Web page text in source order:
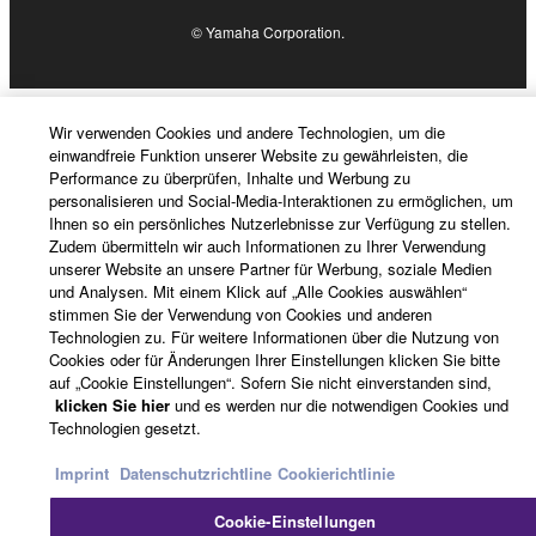
4. DISCLAIMER OF WARRANTY ON SOFTWARE
faulty, you may contact Yamaha, and Yamaha shall
permit you to re-download the SOFTWARE,
provided that you first destroy any copies or partial
copies of the SOFTWARE that you obtained through
your previous download attempt. This permission to
re-download shall not limit in any manner the
disclaimer of warranty set forth in Section 5 below.
You expressly acknowledge and agree that use of
the SOFTWARE is at your sole risk. The
SOFTWARE and related documentation are
provided "AS IS" and without warranty of any kind.
NOTWITHSTANDING ANY OTHER PROVISION OF
THIS AGREEMENT, YAMAHA EXPRESSLY
DISCLAIMS ALL WARRANTIES AS TO THE
SOFTWARE, EXPRESS, AND IMPLIED,
INCLUDING BUT NOT LIMITED TO THE IMPLIED
© Yamaha Corporation.
Wir verwenden Cookies und andere Technologien, um die
einwandfreie Funktion unserer Website zu gewährleisten, die
Performance zu überprüfen, Inhalte und Werbung zu
personalisieren und Social-Media-Interaktionen zu ermöglichen, um
Ihnen so ein persönliches Nutzerlebnisse zur Verfügung zu stellen.
Zudem übermitteln wir auch Informationen zu Ihrer Verwendung
unserer Website an unsere Partner für Werbung, soziale Medien
und Analysen. Mit einem Klick auf „Alle Cookies auswählen“
stimmen Sie der Verwendung von Cookies und anderen
Technologien zu. Für weitere Informationen über die Nutzung von
Cookies oder für Änderungen Ihrer Einstellungen klicken Sie bitte
auf „Cookie Einstellungen“. Sofern Sie nicht einverstanden sind,
klicken Sie hierund es werden nur die notwendigen Cookies und
Technologien gesetzt.
Imprint Datenschutzrichtline Cookierichtlinie
Cookie-Einstellungen